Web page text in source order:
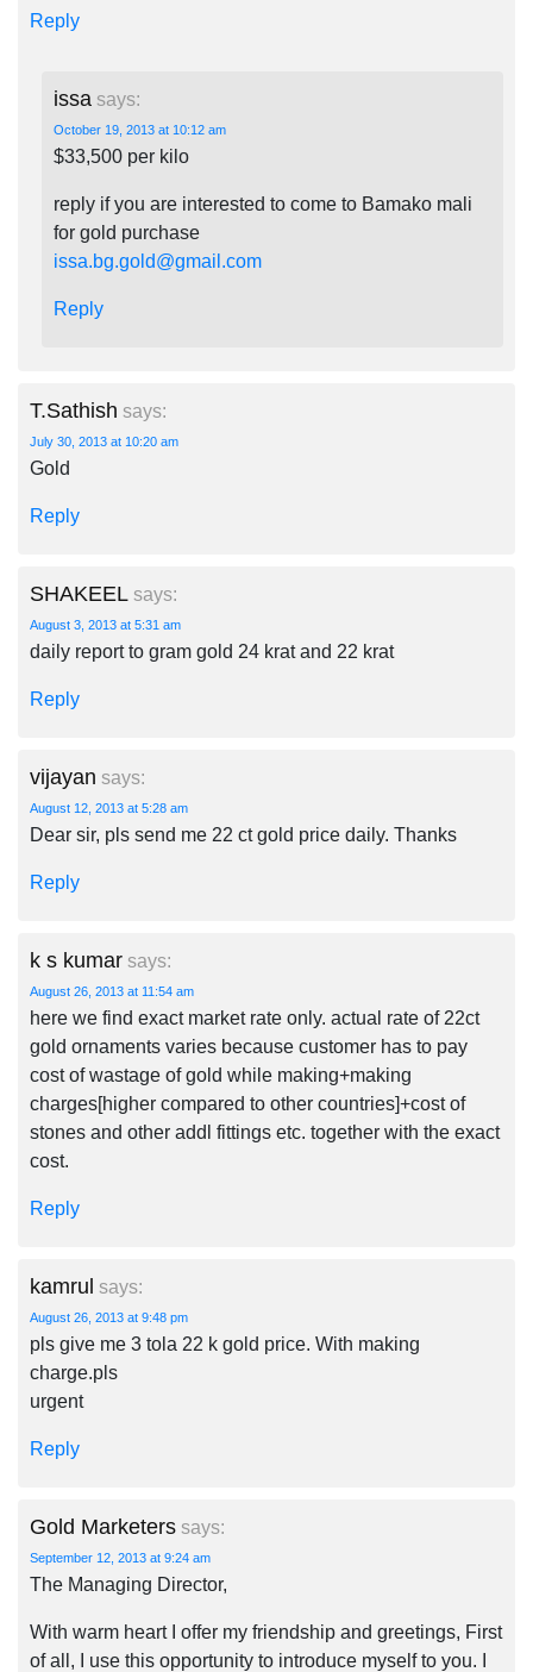
Reply
issa says:
October 19, 2013 at 10:12 am
$33,500 per kilo
reply if you are interested to come to Bamako mali
for gold purchase
issa.bg.gold@gmail.com
Reply
T.Sathish says:
July 30, 2013 at 10:20 am
Gold
Reply
SHAKEEL says:
August 3, 2013 at 5:31 am
daily report to gram gold 24 krat and 22 krat
Reply
vijayan says:
August 12, 2013 at 5:28 am
Dear sir, pls send me 22 ct gold price daily. Thanks
Reply
k s kumar says:
August 26, 2013 at 11:54 am
here we find exact market rate only. actual rate of 22ct
gold ornaments varies because customer has to pay
cost of wastage of gold while making+making
charges[higher compared to other countries]+cost of
stones and other addl fittings etc. together with the exact
cost.
Reply
kamrul says:
August 26, 2013 at 9:48 pm
pls give me 3 tola 22 k gold price. With making
charge.pls
urgent
Reply
Gold Marketers says:
September 12, 2013 at 9:24 am
The Managing Director,
With warm heart I offer my friendship and greetings, First
of all, I use this opportunity to introduce myself to you. I